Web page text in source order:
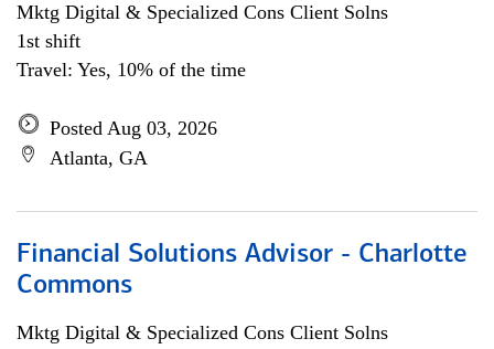
Mktg Digital & Specialized Cons Client Solns
1st shift
Travel: Yes, 10% of the time
Posted Aug 03, 2026
Atlanta, GA
Financial Solutions Advisor - Charlotte
Commons
Mktg Digital & Specialized Cons Client Solns